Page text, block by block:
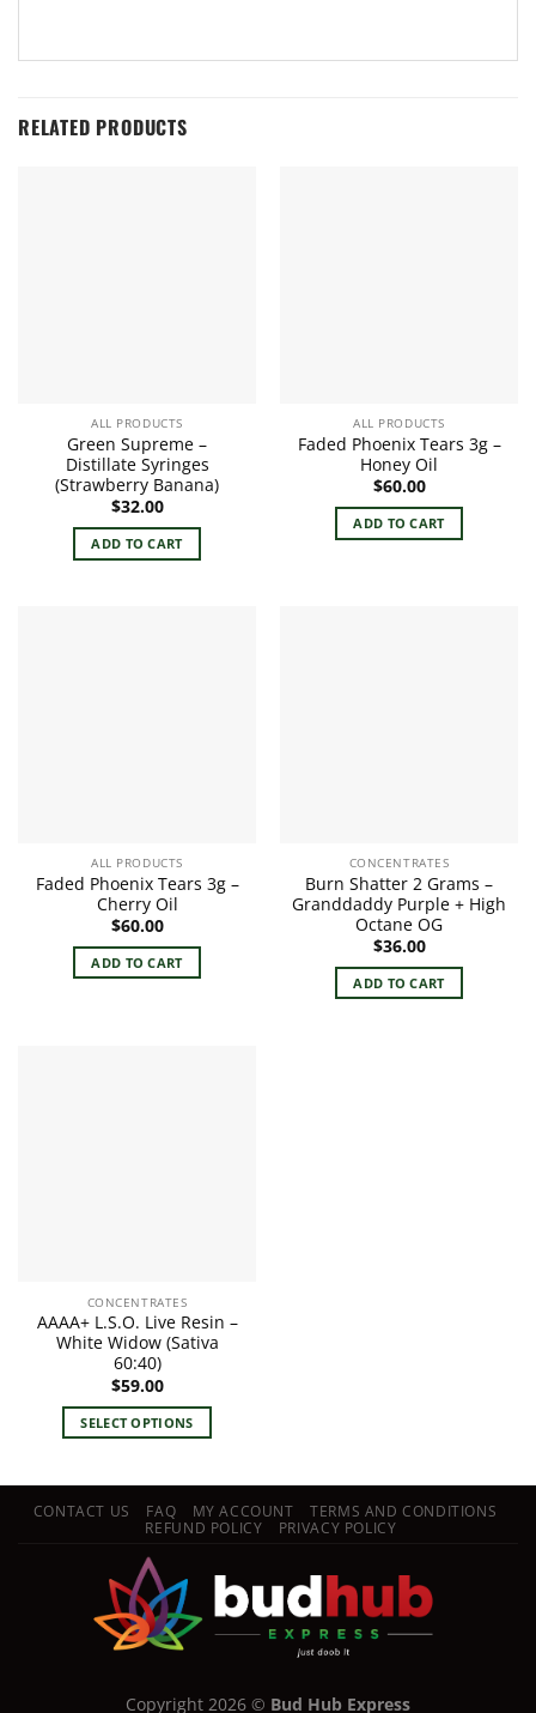
RELATED PRODUCTS
ALL PRODUCTS
Green Supreme –
Distillate Syringes
(Strawberry Banana)
$32.00
ADD TO CART
ALL PRODUCTS
Faded Phoenix Tears 3g –
Honey Oil
$60.00
ADD TO CART
ALL PRODUCTS
Faded Phoenix Tears 3g –
Cherry Oil
$60.00
ADD TO CART
CONCENTRATES
Burn Shatter 2 Grams –
Granddaddy Purple + High
Octane OG
$36.00
ADD TO CART
CONCENTRATES
AAAA+ L.S.O. Live Resin –
White Widow (Sativa
60:40)
$59.00
SELECT OPTIONS
has
multiple
variants.
The
options
may
be
on
CONTACT US FAQ MY ACCOUNT
TERMS AND CONDITIONS
REFUND POLICY
PRIVACY POLICY
Copyright 2026 © Bud Hub Express